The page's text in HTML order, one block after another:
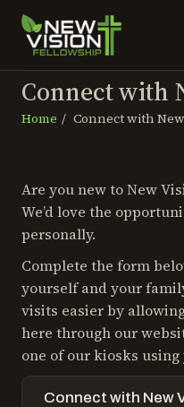
Connect with
Home Connect with
Are you new to New
We’d love the
personally.
Complete the form
yourself and your
visits easier by
here through our
one of our kiosks
Connect with New